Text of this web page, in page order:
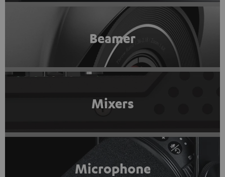
Beamer
Mixers
Microphone